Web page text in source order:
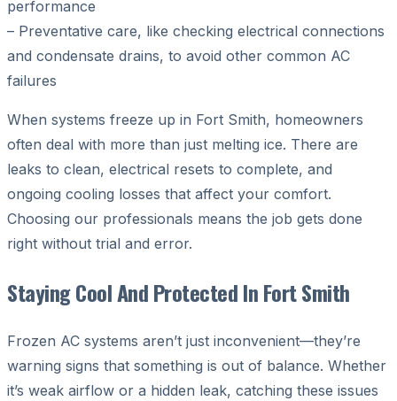
performance
– Preventative care, like checking electrical connections
and condensate drains, to avoid other common AC
failures
When systems freeze up in Fort Smith, homeowners
often deal with more than just melting ice. There are
leaks to clean, electrical resets to complete, and
ongoing cooling losses that affect your comfort.
Choosing our professionals means the job gets done
right without trial and error.
Staying Cool And Protected In Fort Smith
Frozen AC systems aren’t just inconvenient—they’re
warning signs that something is out of balance. Whether
it’s weak airflow or a hidden leak, catching these issues